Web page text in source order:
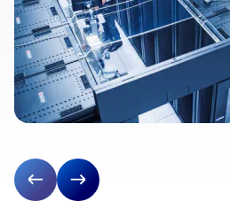
Previous slide
Next slide